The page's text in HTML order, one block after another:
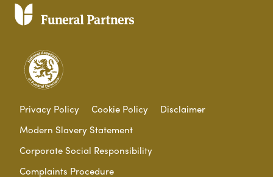
Privacy Policy Cookie Policy
Disclaimer
Modern Slavery Statement
Corporate Social Responsibility
Complaints Procedure